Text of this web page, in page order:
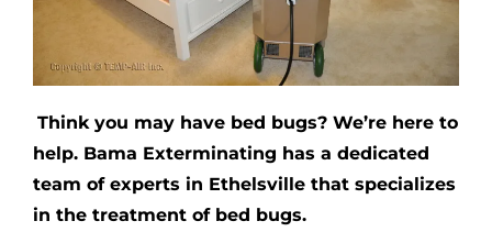
Think you may have bed bugs? We’re here to
help. Bama Exterminating has a dedicated
team of experts in Ethelsville that specializes
in the treatment of bed bugs.